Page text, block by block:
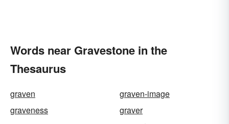
Words near Gravestone in the
Thesaurus
graven
graven-image
graveness
graver